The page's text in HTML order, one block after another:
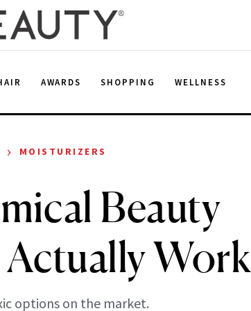
AWARDS SHOPPING WELLNESS
› MOISTURIZERS
Beauty
Work
options on the market.